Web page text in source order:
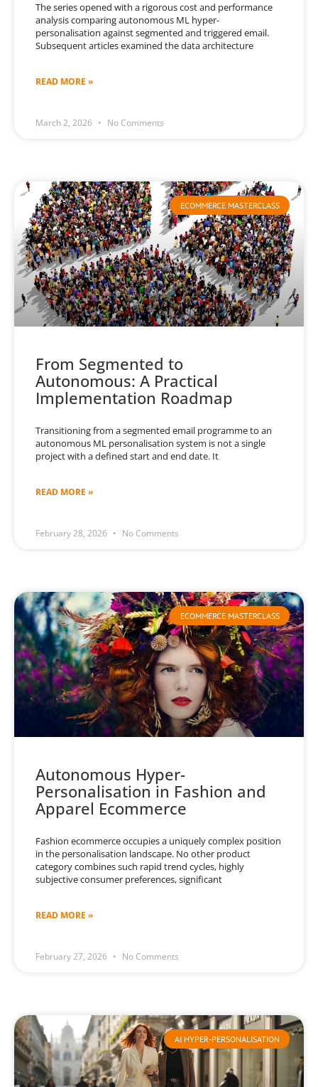
The series opened with a rigorous cost and performance
analysis comparing autonomous ML hyper-
personalisation against segmented and triggered email.
Subsequent articles examined the data architecture
READ MORE »
March 2, 2026 No Comments
ECOMMERCE MASTERCLASS
From Segmented to
Autonomous: A Practical
Implementation Roadmap
Transitioning from a segmented email programme to an
autonomous ML personalisation system is not a single
project with a defined start and end date. It
READ MORE »
February 28, 2026 No Comments
ECOMMERCE MASTERCLASS
Autonomous Hyper-
Personalisation in Fashion and
Apparel Ecommerce
Fashion ecommerce occupies a uniquely complex position
in the personalisation landscape. No other product
category combines such rapid trend cycles, highly
subjective consumer preferences, significant
READ MORE »
February 27, 2026 No Comments
AI HYPER-PERSONALISATION